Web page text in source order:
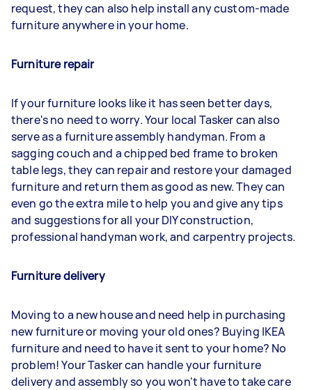
request, they can also help install any custom-made
furniture anywhere in your home.
Furniture repair
If your furniture looks like it has seen better days,
there's no need to worry. Your local Tasker can also
serve as a furniture assembly handyman. From a
sagging couch and a chipped bed frame to broken
table legs, they can repair and restore your damaged
furniture and return them as good as new. They can
even go the extra mile to help you and give any tips
and suggestions for all your DIY construction,
professional handyman work, and carpentry projects.
Furniture delivery
Moving to a new house and need help in purchasing
new furniture or moving your old ones? Buying IKEA
furniture and need to have it sent to your home? No
problem! Your Tasker can handle your furniture
delivery and assembly so you won't have to take care